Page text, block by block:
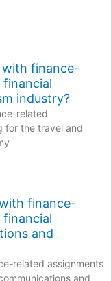
finance-
industry?
related
for the travel and
finance-
and
related assignments
and